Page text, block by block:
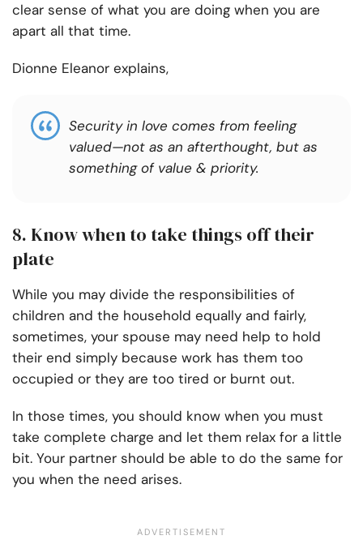
clear sense of what you are doing when you are
apart all that time.
Dionne Eleanor explains,
Security in love comes from feeling
valued—not as an afterthought, but as
something of value & priority.
8. Know when to take things off their
plate
While you may divide the responsibilities of
children and the household equally and fairly,
sometimes, your spouse may need help to hold
their end simply because work has them too
occupied or they are too tired or burnt out.
In those times, you should know when you must
take complete charge and let them relax for a little
bit. Your partner should be able to do the same for
you when the need arises.